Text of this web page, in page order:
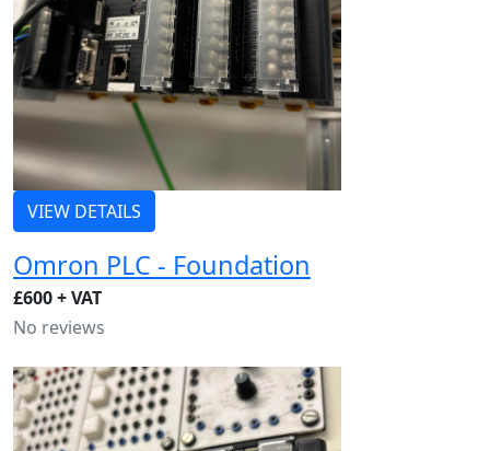
VIEW DETAILS
Omron PLC - Foundation
£600 + VAT
No reviews